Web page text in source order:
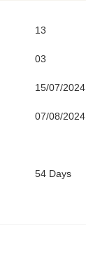
13
03
15/07/2024
07/08/2024
54 Days